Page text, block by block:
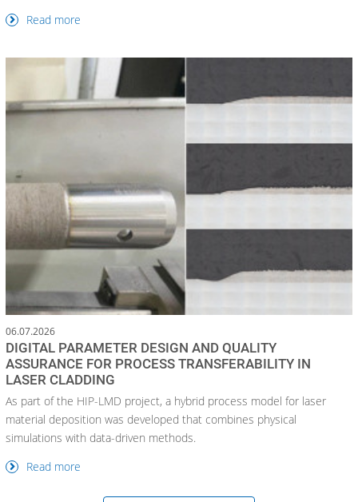
Read more
06.07.2026
DIGITAL PARAMETER DESIGN AND QUALITY
ASSURANCE FOR PROCESS TRANSFERABILITY IN
LASER CLADDING
As part of the HIP-LMD project, a hybrid process model for laser
material deposition was developed that combines physical
simulations with data-driven methods.
Read more